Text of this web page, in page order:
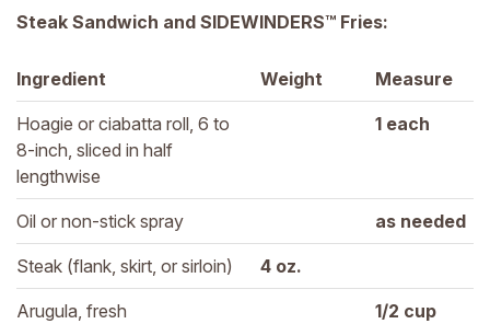
Steak Sandwich and SIDEWINDERS™ Fries:
Ingredient Weight Measure
Hoagie or ciabatta roll, 6 to
8-inch, sliced in half
lengthwise
1 each
Oil or non-stick spray as needed
Steak (flank, skirt, or sirloin) 4 oz.
Arugula, fresh 1/2 cup